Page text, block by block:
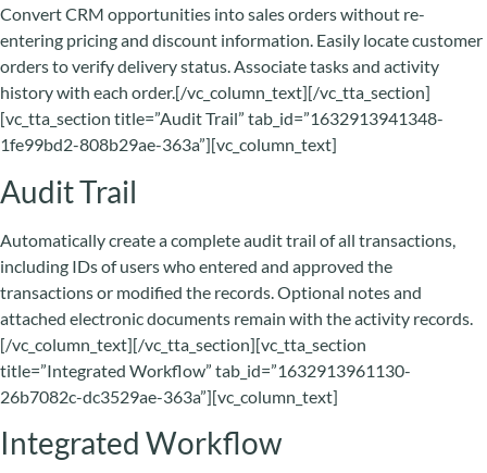
Convert CRM opportunities into sales orders without re-
entering pricing and discount information. Easily locate customer
orders to verify delivery status. Associate tasks and activity
history with each order.[/vc_column_text][/vc_tta_section]
[vc_tta_section title=”Audit Trail” tab_id=”1632913941348-
1fe99bd2-808b29ae-363a”][vc_column_text]
Audit Trail
Automatically create a complete audit trail of all transactions,
including IDs of users who entered and approved the
transactions or modified the records. Optional notes and
attached electronic documents remain with the activity records.
[/vc_column_text][/vc_tta_section][vc_tta_section
title=”Integrated Workflow” tab_id=”1632913961130-
26b7082c-dc3529ae-363a”][vc_column_text]
Integrated Workflow